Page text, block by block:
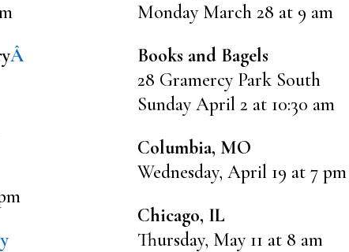
Â
Monday March 28 at 9 am
Books and Bagels
28 Gramercy Park South
Sunday April 2 at 10:30 am
Columbia, MO
Wednesday, April 19 at 7 pm
Chicago, IL
Thursday, May 11 at 8 am